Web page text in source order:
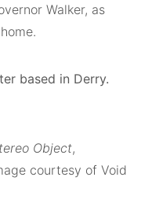
Walker, as
based in Derry.
Object,
courtesy of Void